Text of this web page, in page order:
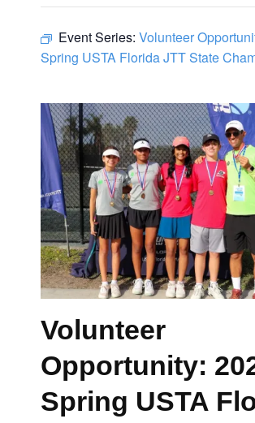
Event Series: Volunteer
Spring USTA Florida JTT State
Volunteer
Opportunity:
Spring USTA